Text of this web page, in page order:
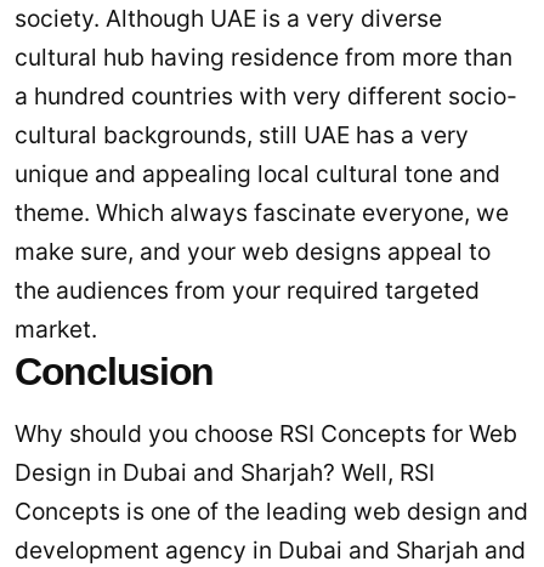
society. Although UAE is a very diverse
cultural hub having residence from more than
a hundred countries with very different socio-
cultural backgrounds, still UAE has a very
unique and appealing local cultural tone and
theme. Which always fascinate everyone, we
make sure, and your web designs appeal to
the audiences from your required targeted
market.
Conclusion
Why should you choose RSI Concepts for Web
Design in Dubai and Sharjah? Well, RSI
Concepts is one of the leading web design and
development agency in Dubai and Sharjah and